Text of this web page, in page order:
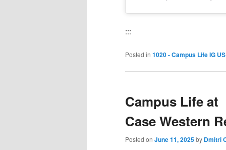
:::
Posted in 1020 - Campus Life IG US
Campus Life at
Case Western
Posted on June 11, 2025by Dmitri